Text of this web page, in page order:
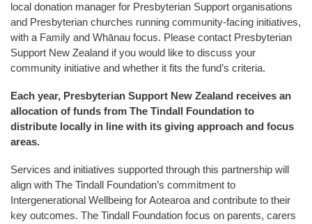
local donation manager for Presbyterian Support organisations
and Presbyterian churches running community-facing initiatives,
with a Family and Whānau focus. Please contact Presbyterian
Support New Zealand if you would like to discuss your
community initiative and whether it fits the fund’s criteria.
Each year, Presbyterian Support New Zealand receives an
allocation of funds from The Tindall Foundation to
distribute locally in line with its giving approach and focus
areas.
Services and initiatives supported through this partnership will
align with The Tindall Foundation’s commitment to
Intergenerational Wellbeing for Aotearoa and contribute to their
key outcomes. The Tindall Foundation focus on parents, carers